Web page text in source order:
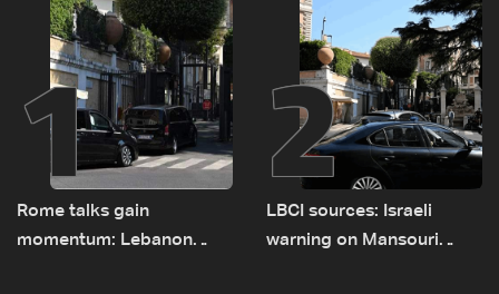
1
Rome talks gain
momentum: Lebanon
2
LBCI sources: Israeli
warning on Mansouri